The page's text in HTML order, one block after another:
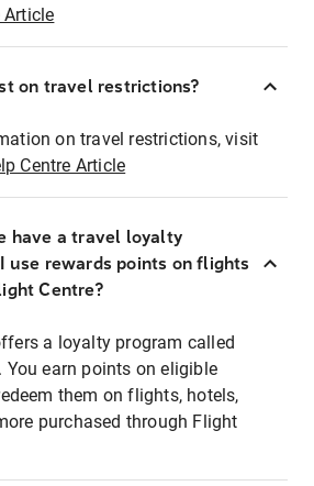
Article
on travel restrictions?
on travel restrictions, visit
Centre Article
have a travel loyalty
use rewards points on flights
Centre?
a loyalty program called
You earn points on eligible
them on flights, hotels,
purchased through Flight